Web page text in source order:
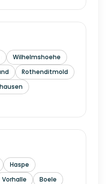
Wilhelmshoehe
Rothenditmold
Haspe
Vorhalle Boele